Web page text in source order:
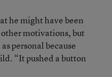
he might have been
motivations, but
personal because
“It pushed a button